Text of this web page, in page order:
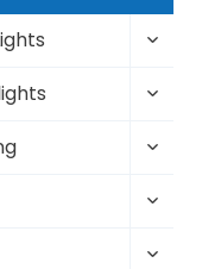
menu
menu
menu
menu